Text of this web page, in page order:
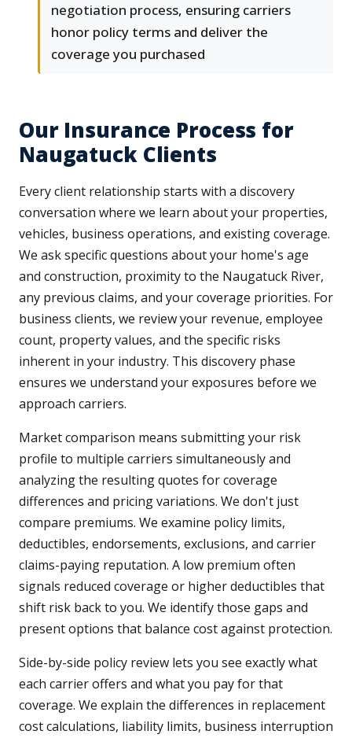
negotiation process, ensuring carriers
honor policy terms and deliver the
coverage you purchased
Our Insurance Process for
Naugatuck Clients
Every client relationship starts with a discovery
conversation where we learn about your properties,
vehicles, business operations, and existing coverage.
We ask specific questions about your home's age
and construction, proximity to the Naugatuck River,
any previous claims, and your coverage priorities. For
business clients, we review your revenue, employee
count, property values, and the specific risks
inherent in your industry. This discovery phase
ensures we understand your exposures before we
approach carriers.
Market comparison means submitting your risk
profile to multiple carriers simultaneously and
analyzing the resulting quotes for coverage
differences and pricing variations. We don't just
compare premiums. We examine policy limits,
deductibles, endorsements, exclusions, and carrier
claims-paying reputation. A low premium often
signals reduced coverage or higher deductibles that
shift risk back to you. We identify those gaps and
present options that balance cost against protection.
Side-by-side policy review lets you see exactly what
each carrier offers and what you pay for that
coverage. We explain the differences in replacement
cost calculations, liability limits, business interruption